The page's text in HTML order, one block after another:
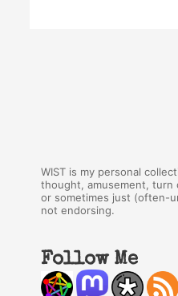
WIST is my personal
thought, amusement, turn
or sometimes just (often-
not endorsing.
Follow Me